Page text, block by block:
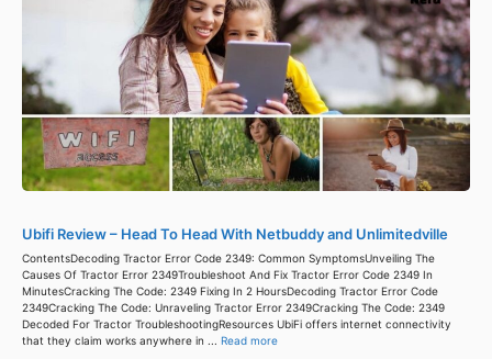
Ubifi Review – Head To Head With Netbuddy and Unlimitedville
ContentsDecoding Tractor Error Code 2349: Common SymptomsUnveiling The
Causes Of Tractor Error 2349Troubleshoot And Fix Tractor Error Code 2349 In
MinutesCracking The Code: 2349 Fixing In 2 HoursDecoding Tractor Error Code
2349Cracking The Code: Unraveling Tractor Error 2349Cracking The Code: 2349
Decoded For Tractor TroubleshootingResources UbiFi offers internet connectivity
that they claim works anywhere in ... Read more